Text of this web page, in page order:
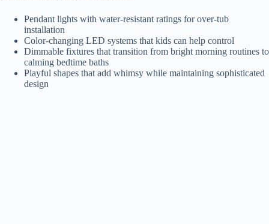
Pendant lights with water-resistant ratings for over-tub
installation
Color-changing LED systems that kids can help control
Dimmable fixtures that transition from bright morning routines to
calming bedtime baths
Playful shapes that add whimsy while maintaining sophisticated
design